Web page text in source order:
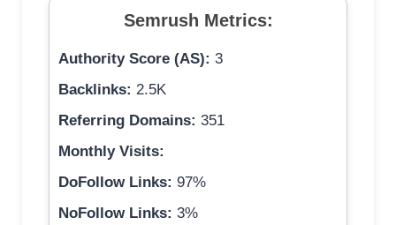
Semrush Metrics:
Authority Score (AS): 3
Backlinks: 2.5K
Referring Domains: 351
Monthly Visits:
DoFollow Links: 97%
NoFollow Links: 3%